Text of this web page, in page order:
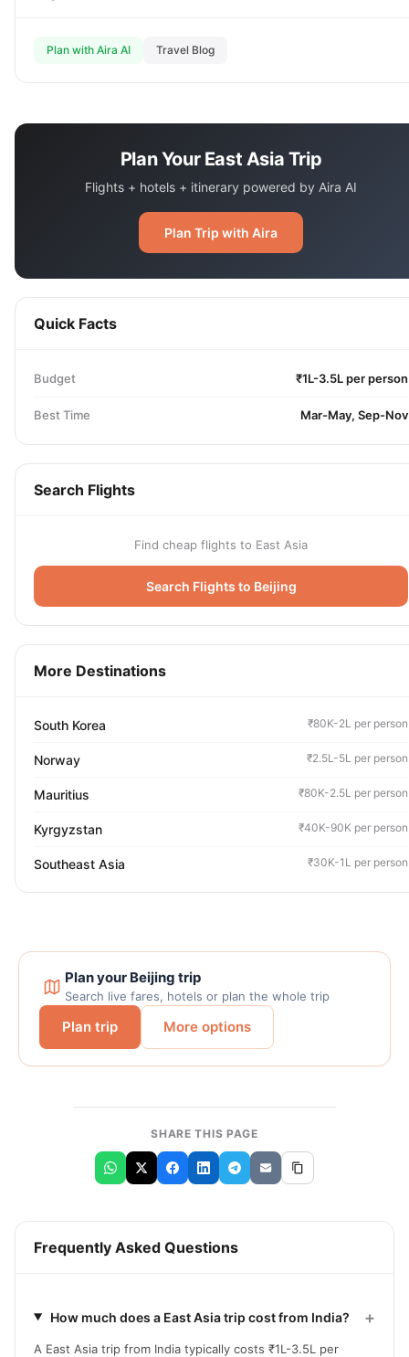
Plan with Aira AI Travel Blog
Plan Your East Asia Trip
Flights + hotels + itinerary powered by Aira AI
Plan Trip with Aira
Quick Facts
Budget ₹1L-3.5L per person
Best Time Mar-May, Sep-Nov
Search Flights
Find cheap flights to East Asia
Search Flights to Beijing
More Destinations
South Korea ₹80K-2L per person
Norway ₹2.5L-5L per person
Mauritius ₹80K-2.5L per person
Kyrgyzstan ₹40K-90K per person
Southeast Asia ₹30K-1L per person
Plan your Beijing trip
Search live fares, hotels or plan the whole trip
Plan trip More options
SHARE THIS PAGE
Frequently Asked Questions
How much does a East Asia trip cost from India? +
A East Asia trip from India typically costs ₹1L-3.5L per